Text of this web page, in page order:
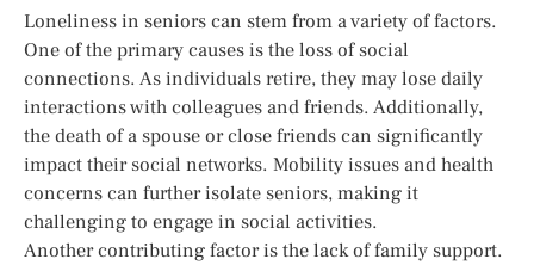
Loneliness in seniors can stem from a variety of factors.
One of the primary causes is the loss of social
connections. As individuals retire, they may lose daily
interactions with colleagues and friends. Additionally,
the death of a spouse or close friends can significantly
impact their social networks. Mobility issues and health
concerns can further isolate seniors, making it
challenging to engage in social activities.
Another contributing factor is the lack of family support.